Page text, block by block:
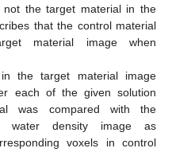
the target material in the
that the control material
material image when
the target material image
each of the given solution
was compared with the
water density image as
voxels in control